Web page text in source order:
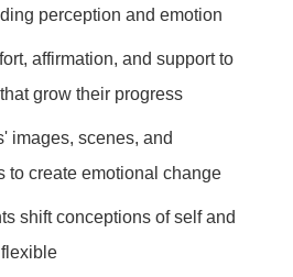
perception and emotion
affirmation, and support to
grow their progress
images, scenes, and
to create emotional change
shift conceptions of self and